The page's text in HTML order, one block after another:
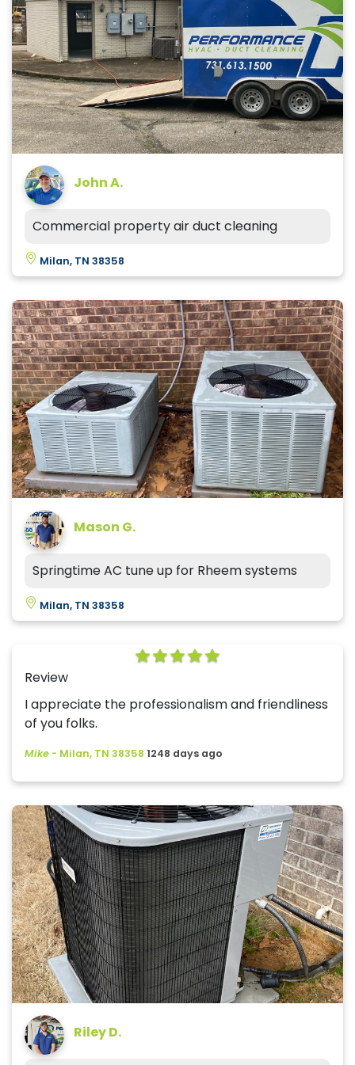
John A.
Commercial property air duct cleaning
Milan, TN 38358
Mason G.
Springtime AC tune up for Rheem systems
Milan, TN 38358
Review
I appreciate the professionalism and friendliness
of you folks.
Mike - Milan, TN 38358 1248 days ago
Riley D.